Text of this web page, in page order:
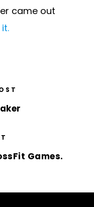
came out
Games.